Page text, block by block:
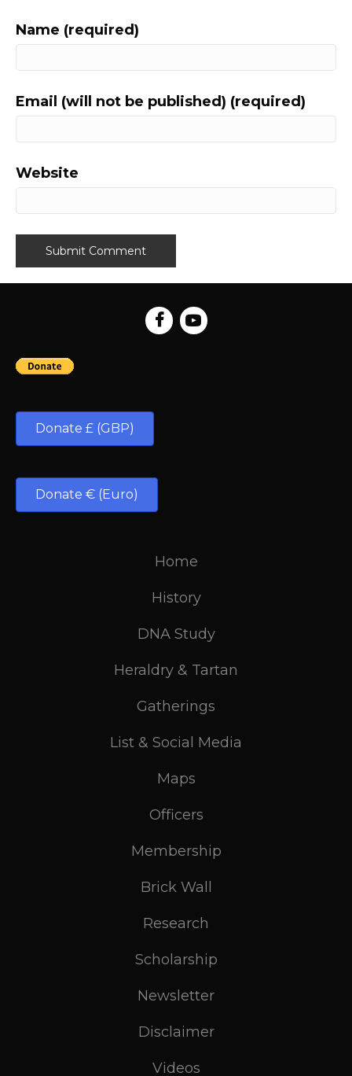
Name (required)
Email (will not be published) (required)
Website
Donate £ (GBP)
Donate € (Euro)
Home
History
DNA Study
Heraldry & Tartan
Gatherings
List & Social Media
Maps
Officers
Membership
Brick Wall
Research
Scholarship
Newsletter
Disclaimer
Videos